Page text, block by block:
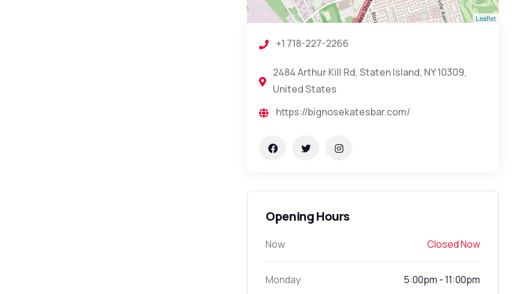
Leaflet
+1 718-227-2266
2484 Arthur Kill Rd, Staten Island, NY 10309,
United States
https://bignosekatesbar.com/
Opening Hours
Now Closed Now
Monday 5:00pm - 11:00pm